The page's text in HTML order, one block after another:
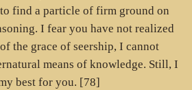
find a particle of firm ground on
I fear you have not realized
the grace of seership, I cannot
means of knowledge. Still, I
best for you. [78]